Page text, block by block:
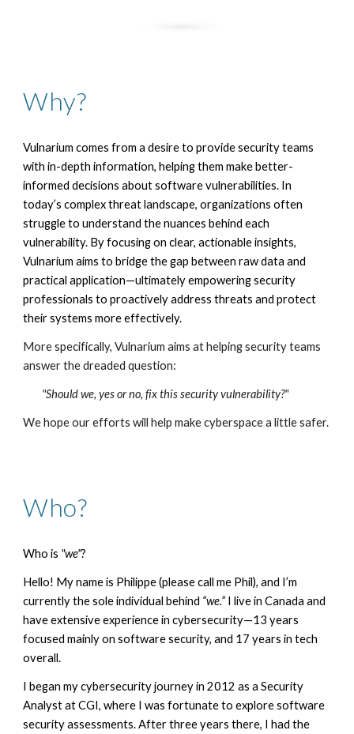
Why?
Vulnarium comes from a desire to provide security teams
with in-depth information, helping them make better-
informed decisions about software vulnerabilities. In
today’s complex threat landscape, organizations often
struggle to understand the nuances behind each
vulnerability. By focusing on clear, actionable insights,
Vulnarium aims to bridge the gap between raw data and
practical application—ultimately empowering security
professionals to proactively address threats and protect
their systems more effectively.
More specifically, Vulnarium aims at helping security teams
answer the dreaded question:
"Should we, yes or no, fix this security vulnerability?"
We hope our efforts will help make cyberspace a little safer.
Who?
Who is "we"?
Hello! My name is Philippe (please call me Phil), and I’m
currently the sole individual behind “we.” I live in Canada and
have extensive experience in cybersecurity—13 years
focused mainly on software security, and 17 years in tech
overall.
I began my cybersecurity journey in 2012 as a Security
Analyst at CGI, where I was fortunate to explore software
security assessments. After three years there, I had the